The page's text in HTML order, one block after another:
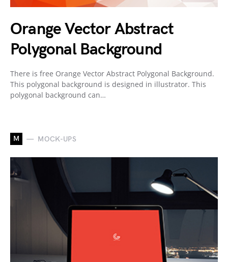
Orange Vector Abstract
Polygonal Background
There is free Orange Vector Abstract Polygonal Background.
This polygonal background is designed in illustrator. This
polygonal background can…
M MOCK-UPS